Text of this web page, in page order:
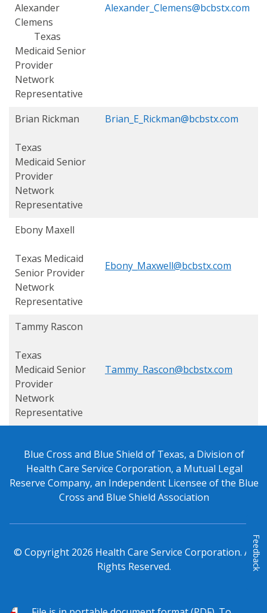
Alexander
Clemens
Texas
Medicaid Senior
Provider
Network
Representative
Alexander_Clemens@bcbstx.com
Brian Rickman
Texas
Medicaid Senior
Provider
Network
Representative
Brian_E_Rickman@bcbstx.com
Ebony Maxell
Texas Medicaid
Senior Provider
Network
Representative
Ebony_Maxwell@bcbstx.com
Tammy Rascon
Texas
Medicaid Senior
Provider
Network
Representative
Tammy_Rascon@bcbstx.com
Blue Cross and Blue Shield of Texas, a Division of
Health Care Service Corporation, a Mutual Legal
Reserve Company, an Independent Licensee of the Blue
Cross and Blue Shield Association
© Copyright 2026 Health Care Service Corporation. All
Rights Reserved.
Feedback